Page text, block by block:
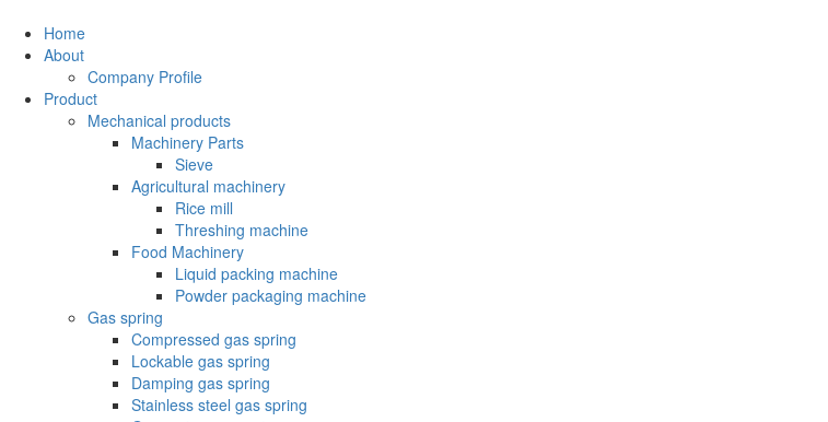
Home
About
Company Profile
Product
Mechanical products
Machinery Parts
Sieve
Agricultural machinery
Rice mill
Threshing machine
Food Machinery
Liquid packing machine
Powder packaging machine
Gas spring
Compressed gas spring
Lockable gas spring
Damping gas spring
Stainless steel gas spring